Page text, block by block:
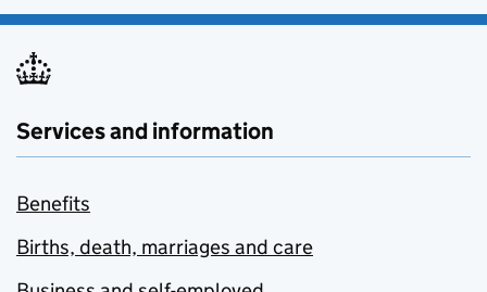
Services and information
Benefits
Births, death, marriages and care